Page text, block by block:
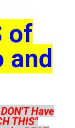
of
and
Have
THIS"